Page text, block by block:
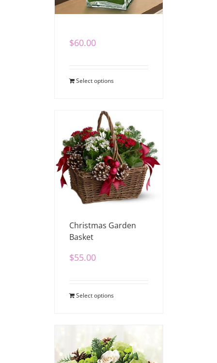
Winter Cube I
$60.00
Select options
Christmas Garden
Basket
$55.00
Select options